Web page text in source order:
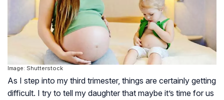
Image: Shutterstock
As I step into my third trimester, things are certainly getting
difficult. I try to tell my daughter that maybe it’s time for us